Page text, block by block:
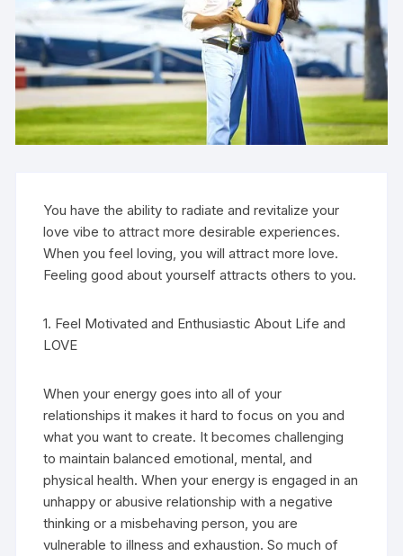
You have the ability to radiate and revitalize your
love vibe to attract more desirable experiences.
When you feel loving, you will attract more love.
Feeling good about yourself attracts others to you.
1. Feel Motivated and Enthusiastic About Life and
LOVE
When your energy goes into all of your
relationships it makes it hard to focus on you and
what you want to create. It becomes challenging
to maintain balanced emotional, mental, and
physical health. When your energy is engaged in an
unhappy or abusive relationship with a negative
thinking or a misbehaving person, you are
vulnerable to illness and exhaustion. So much of